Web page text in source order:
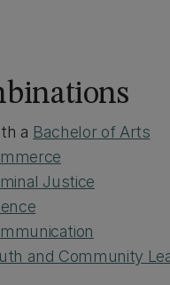
a Bachelor of Arts
Justice
and Community